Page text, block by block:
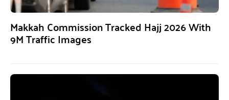
Makkah Commission Tracked Hajj 2026 With
9M Traffic Images